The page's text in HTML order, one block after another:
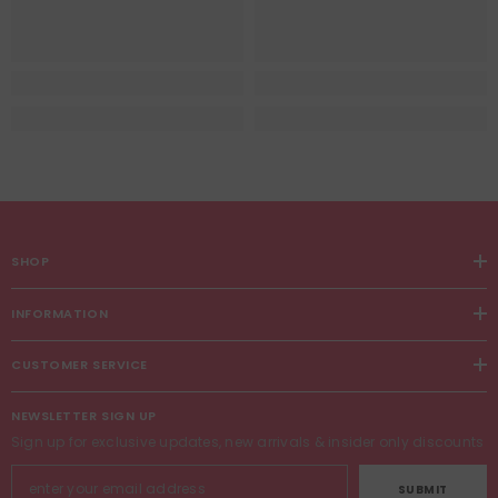
SHOP
INFORMATION
CUSTOMER SERVICE
NEWSLETTER SIGN UP
Sign up for exclusive updates, new arrivals & insider only discounts
SUBMIT